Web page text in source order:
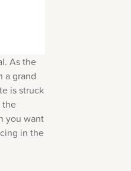
As the
a grand
is struck
the
you want
in the